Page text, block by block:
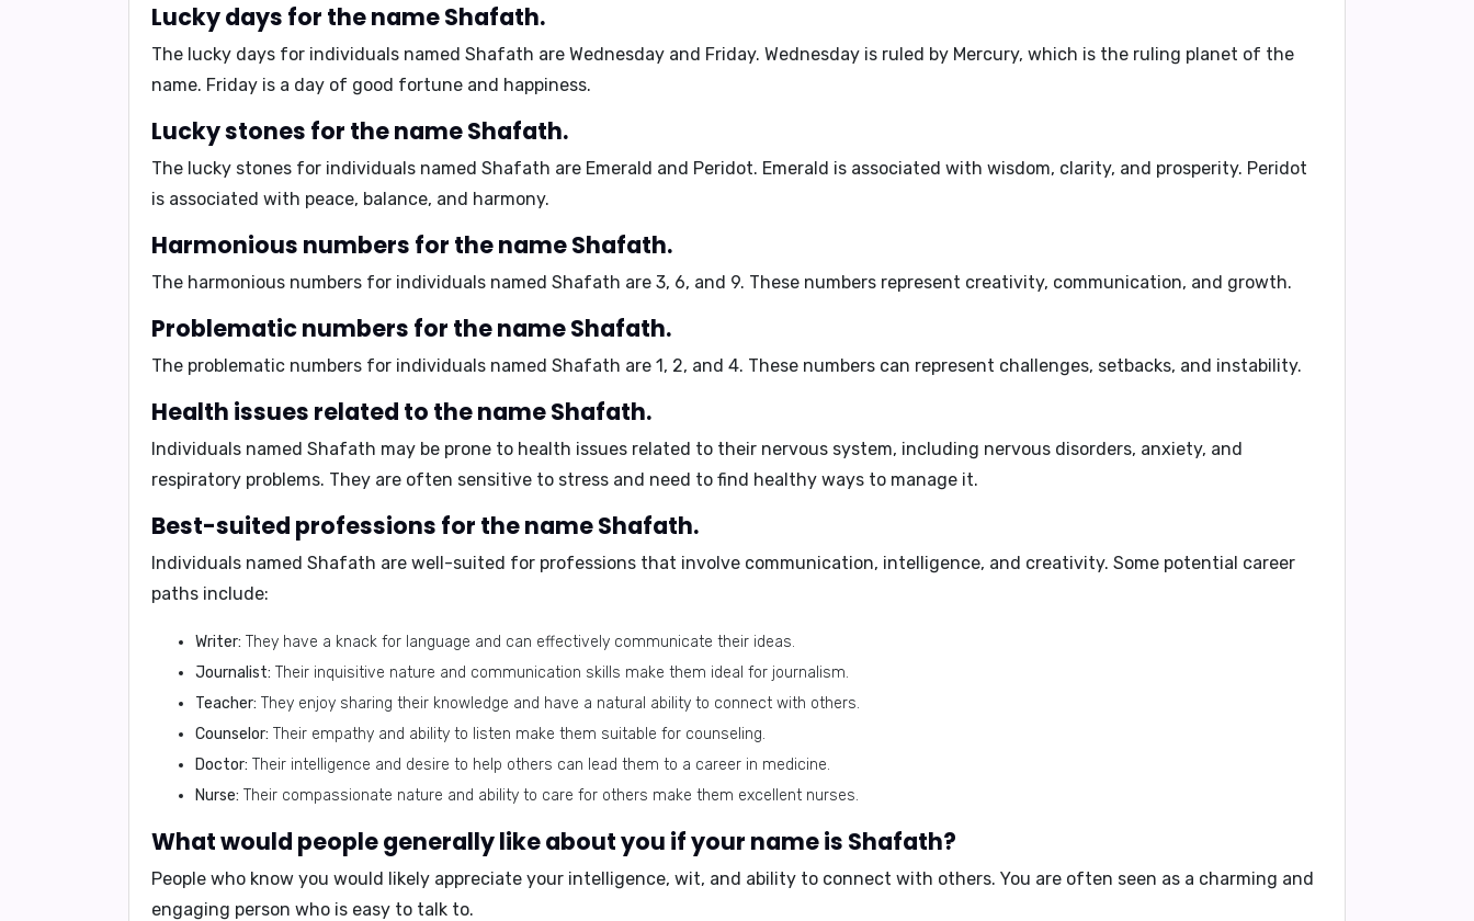
Lucky days for the name Shafath.
The lucky days for individuals named Shafath are Wednesday and Friday. Wednesday is ruled by Mercury, which is the ruling planet of the
name. Friday is a day of good fortune and happiness.
Lucky stones for the name Shafath.
The lucky stones for individuals named Shafath are Emerald and Peridot. Emerald is associated with wisdom, clarity, and prosperity. Peridot
is associated with peace, balance, and harmony.
Harmonious numbers for the name Shafath.
The harmonious numbers for individuals named Shafath are 3, 6, and 9. These numbers represent creativity, communication, and growth.
Problematic numbers for the name Shafath.
The problematic numbers for individuals named Shafath are 1, 2, and 4. These numbers can represent challenges, setbacks, and instability.
Health issues related to the name Shafath.
Individuals named Shafath may be prone to health issues related to their nervous system, including nervous disorders, anxiety, and
respiratory problems. They are often sensitive to stress and need to find healthy ways to manage it.
Best-suited professions for the name Shafath.
Individuals named Shafath are well-suited for professions that involve communication, intelligence, and creativity. Some potential career
paths include:
Writer: They have a knack for language and can effectively communicate their ideas.
Journalist: Their inquisitive nature and communication skills make them ideal for journalism.
Teacher: They enjoy sharing their knowledge and have a natural ability to connect with others.
Counselor: Their empathy and ability to listen make them suitable for counseling.
Doctor: Their intelligence and desire to help others can lead them to a career in medicine.
Nurse: Their compassionate nature and ability to care for others make them excellent nurses.
What would people generally like about you if your name is Shafath?
People who know you would likely appreciate your intelligence, wit, and ability to connect with others. You are often seen as a charming and
engaging person who is easy to talk to.